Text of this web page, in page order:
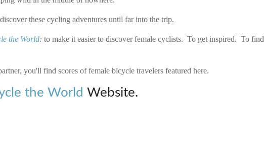
these cycling adventures until far into the trip.
the World: to make it easier to discover female cyclists. To get inspired. To find
you'll find scores of female bicycle travelers featured here.
the World Website.